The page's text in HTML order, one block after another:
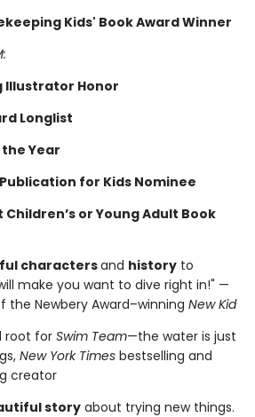
Kids' Book Award Winner
Illustrator Honor
Longlist
Year
for Kids Nominee
Children’s or Young Adult Book
charactersand history to
make you want to dive right in!" —
the Newbery Award–winning New Kid
root forSwim Team—the water is just
New York Times bestselling and
creator
storyabout trying new things.